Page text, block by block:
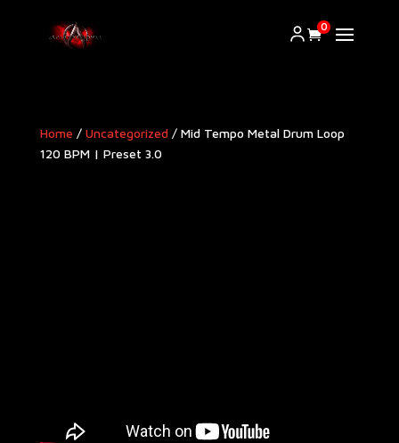
0
Home / Uncategorized/ Mid Tempo Metal Drum Loop
120 BPM | Preset 3.0